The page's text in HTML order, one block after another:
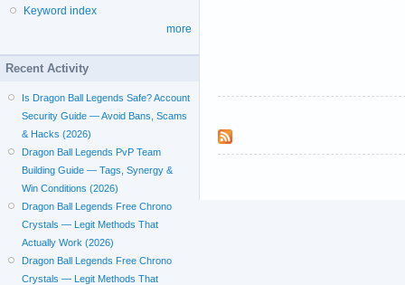
Keyword index
more
Recent Activity
Is Dragon Ball Legends Safe? Account
Security Guide — Avoid Bans, Scams
& Hacks (2026)
Dragon Ball Legends PvP Team
Building Guide — Tags, Synergy &
Win Conditions (2026)
Dragon Ball Legends Free Chrono
Crystals — Legit Methods That
Actually Work (2026)
Dragon Ball Legends Free Chrono
Crystals — Legit Methods That